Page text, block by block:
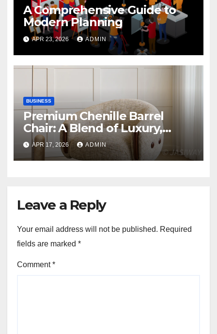
A Comprehensive Guide to
Modern Planning
APR 23, 2026 ADMIN
BUSINESS
Premium Chenille Barrel
Chair: A Blend of Luxury,
Comfort, and Contemporary
Style
APR 17, 2026 ADMIN
Leave a Reply
Your email address will not be published. Required
fields are marked *
Comment*